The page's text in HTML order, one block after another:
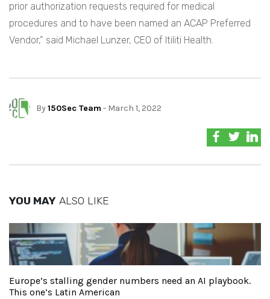
prior authorization requests required for medical
procedures and to have been named an ACAP Preferred
Vendor,” said Michael Lunzer, CEO of Itiliti Health.
By150Sec Team - March 1, 2022
YOU MAY ALSO LIKE
Europe’s stalling gender numbers need an AI playbook.
This one’s Latin American